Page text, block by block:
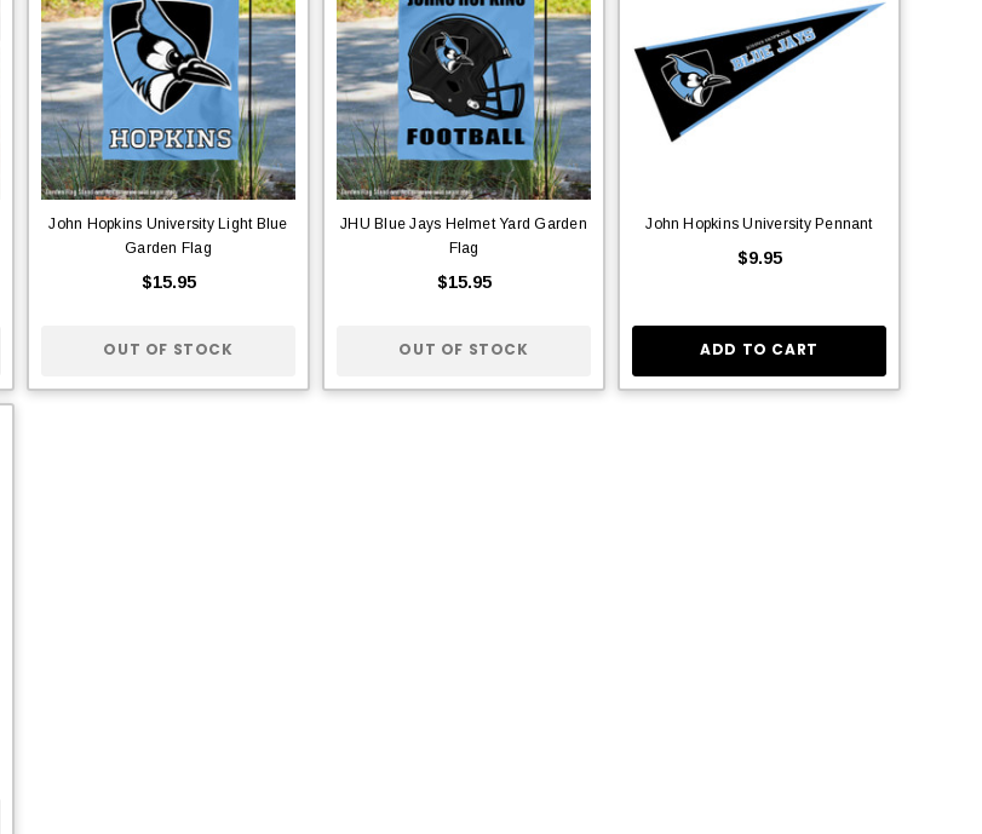
John Hopkins University Light Blue
Garden Flag
$15.95
OUT OF STOCK
JHU Blue Jays Helmet Yard Garden
Flag
$15.95
OUT OF STOCK
John Hopkins University Pennant
$9.95
ADD TO CART